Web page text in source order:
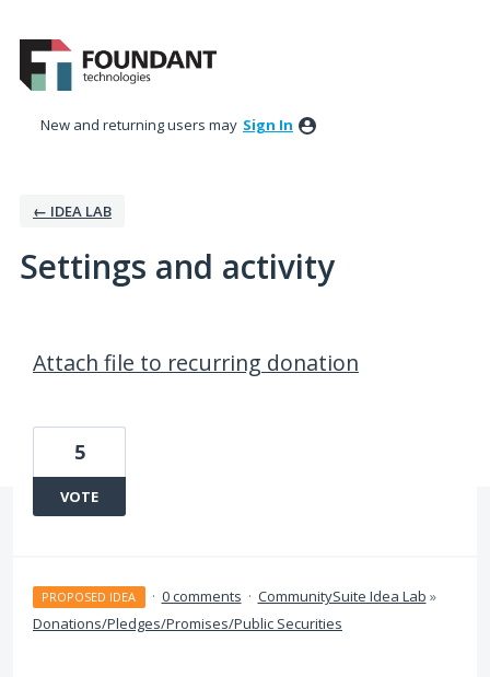
New and returning users may Sign In
← IDEA LAB
Settings and activity
Attach file to recurring donation
5
VOTE
PROPOSED IDEA · 0 comments · CommunitySuite Idea Lab »
Donations/Pledges/Promises/Public Securities